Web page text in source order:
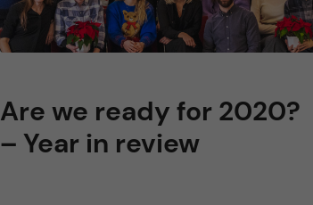
Are we ready for 2020?
– Year in review